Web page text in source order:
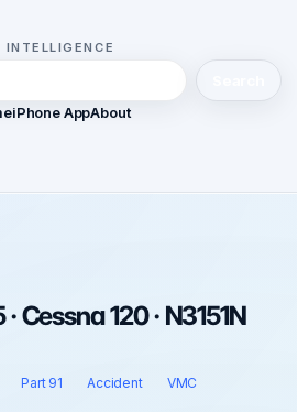
iPhone AppAbout
Cessna 120 · N3151N
Part 91 Accident VMC